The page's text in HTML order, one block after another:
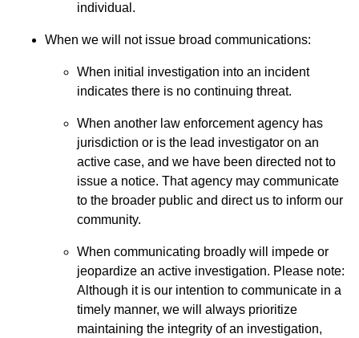
individual.
When we will not issue broad communications:
When initial investigation into an incident
indicates there is no continuing threat.
When another law enforcement agency has
jurisdiction or is the lead investigator on an
active case, and we have been directed not to
issue a notice. That agency may communicate
to the broader public and direct us to inform our
community.
When communicating broadly will impede or
jeopardize an active investigation. Please note:
Although it is our intention to communicate in a
timely manner, we will always prioritize
maintaining the integrity of an investigation,